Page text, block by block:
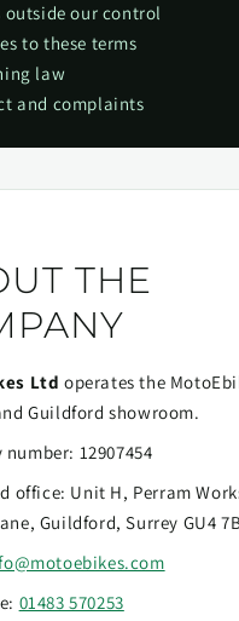
outside our control
to these terms
law
and complaints
THE
Ltd operates the
Guildford showroom.
12907454
office: Unit H, Perram
Guildford, Surrey GU4
01483 570253